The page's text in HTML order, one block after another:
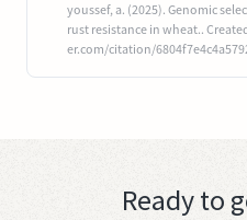
youssef, a. (2025). Genomic
rust resistance in wheat..
er.com/citation/
Ready to